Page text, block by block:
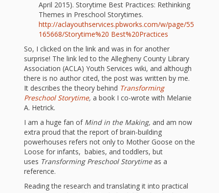
Investing
in Early
Childhood:
What the
ROI?
It’s All
Fun and
Games in
Tiny’s
April 2015). Storytime Best Practices: Rethinking
Themes in Preschool Storytimes.
http://aclayouthservices.pbworks.com/w/page/55
165668/Storytime%20 Best%20Practices
So, I clicked on the link and was in for another
surprise! The link led to the Allegheny County Library
Association (ACLA) Youth Services wiki, and although
there is no author cited, the post was written by me.
It describes the theory behind Transforming
Preschool Storytime, a book I co-wrote with Melanie
A. Hetrick.
I am a huge fan of Mind in the Making, and am now
extra proud that the report of brain-building
powerhouses refers not only to Mother Goose on the
Loose for infants, babies, and toddlers, but
uses Transforming Preschool Storytimeas a
reference.
Reading the research and translating it into practical